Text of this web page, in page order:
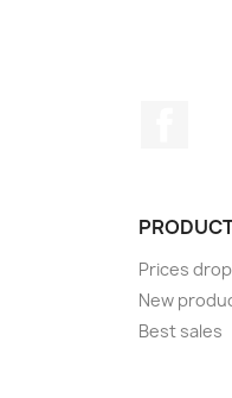
Prices drop
New
Best sales